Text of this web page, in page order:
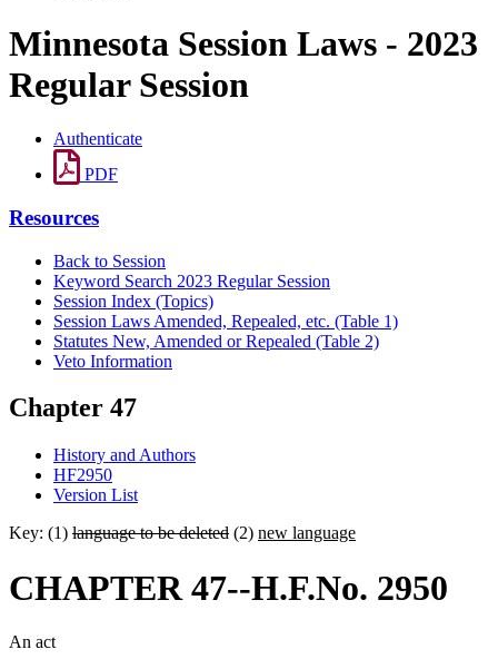
Minnesota Session Laws - 2023
Regular Session
Authenticate
PDF
Resources
Back to Session
Keyword Search 2023 Regular Session
Session Index (Topics)
Session Laws Amended, Repealed, etc. (Table 1)
Statutes New, Amended or Repealed (Table 2)
Veto Information
Chapter 47
History and Authors
HF2950
Version List
Key: (1) language to be deleted (2) new language
CHAPTER 47--H.F.No. 2950
An act